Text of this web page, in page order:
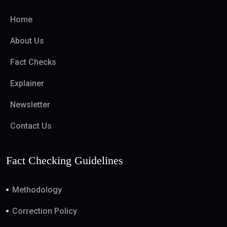
Home
About Us
Fact Checks
Explainer
Newsletter
Contact Us
Fact Checking Guidelines
Methodology
Correction Policy